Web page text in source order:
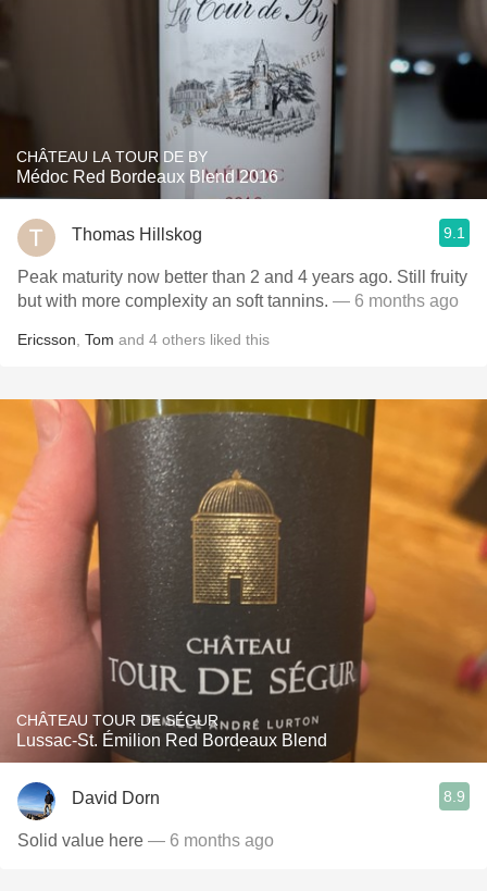
CHÂTEAU LA TOUR DE BY
Médoc Red Bordeaux Blend 2016
Thomas Hillskog 9.1
Peak maturity now better than 2 and 4 years ago. Still fruity
but with more complexity an soft tannins. — 6 months ago
Ericsson Tom and 4 others liked this
CHÂTEAU TOUR DE SÉGUR
Lussac-St. Émilion Red Bordeaux Blend
David Dorn 8.9
Solid value here — 6 months ago